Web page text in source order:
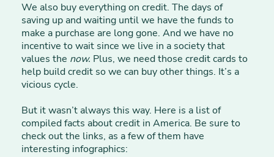
We also buy everything on credit. The days of
saving up and waiting until we have the funds to
make a purchase are long gone. And we have no
incentive to wait since we live in a society that
values the now. Plus, we need those credit cards to
help build credit so we can buy other things. It’s a
vicious cycle.
But it wasn’t always this way. Here is a list of
compiled facts about credit in America. Be sure to
check out the links, as a few of them have
interesting infographics: